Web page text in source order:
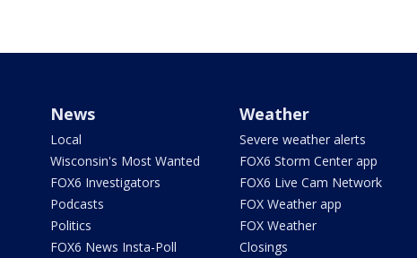
News
Local
Wisconsin's Most Wanted
FOX6 Investigators
Podcasts
Politics
FOX6 News Insta-Poll
Weather
Severe weather alerts
FOX6 Storm Center app
FOX6 Live Cam Network
FOX Weather app
FOX Weather
Closings